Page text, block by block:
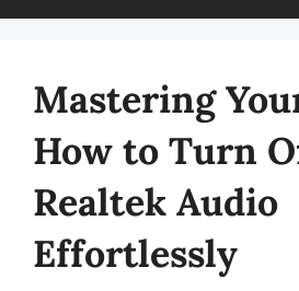
Mastering
How to Turn
Realtek Audio
Effortlessly